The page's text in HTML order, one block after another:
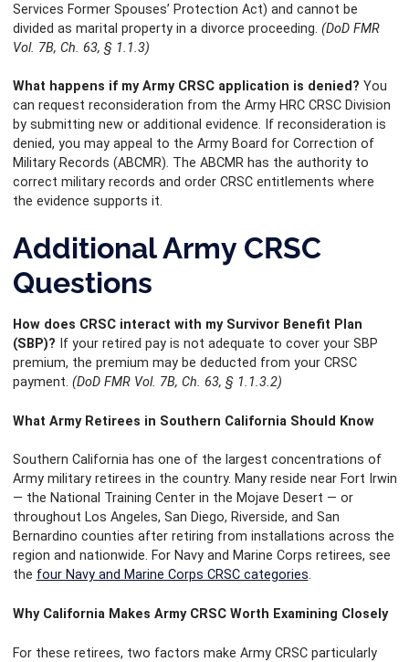
Services Former Spouses’ Protection Act) and cannot be
divided as marital property in a divorce proceeding. (DoD FMR
Vol. 7B, Ch. 63, § 1.1.3)
What happens if my Army CRSC application is denied? You
can request reconsideration from the Army HRC CRSC Division
by submitting new or additional evidence. If reconsideration is
denied, you may appeal to the Army Board for Correction of
Military Records (ABCMR). The ABCMR has the authority to
correct military records and order CRSC entitlements where
the evidence supports it.
Additional Army CRSC
Questions
How does CRSC interact with my Survivor Benefit Plan
(SBP)? If your retired pay is not adequate to cover your SBP
premium, the premium may be deducted from your CRSC
payment. (DoD FMR Vol. 7B, Ch. 63, § 1.1.3.2)
What Army Retirees in Southern California Should Know
Southern California has one of the largest concentrations of
Army military retirees in the country. Many reside near Fort Irwin
— the National Training Center in the Mojave Desert — or
throughout Los Angeles, San Diego, Riverside, and San
Bernardino counties after retiring from installations across the
region and nationwide. For Navy and Marine Corps retirees, see
the four Navy and Marine Corps CRSC categories.
Why California Makes Army CRSC Worth Examining Closely
For these retirees, two factors make Army CRSC particularly